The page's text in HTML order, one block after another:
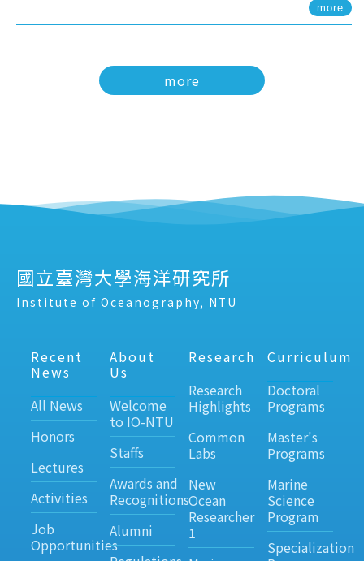
more
more
國立臺灣大學海洋研究所
Institute of Oceanography, NTU
Recent
News
All News
Honors
Lectures
Activities
Job
Opportunities
About
Us
Welcome
to IO-NTU
Staffs
Awards and
Recognitions
Alumni
Research
Research
Highlights
Common
Labs
New
Ocean
Researcher
1
Curriculum
Doctoral
Programs
Master's
Programs
Marine
Science
Program
Specialization